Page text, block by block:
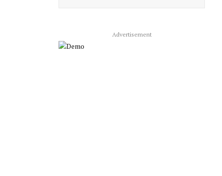
Advertisement